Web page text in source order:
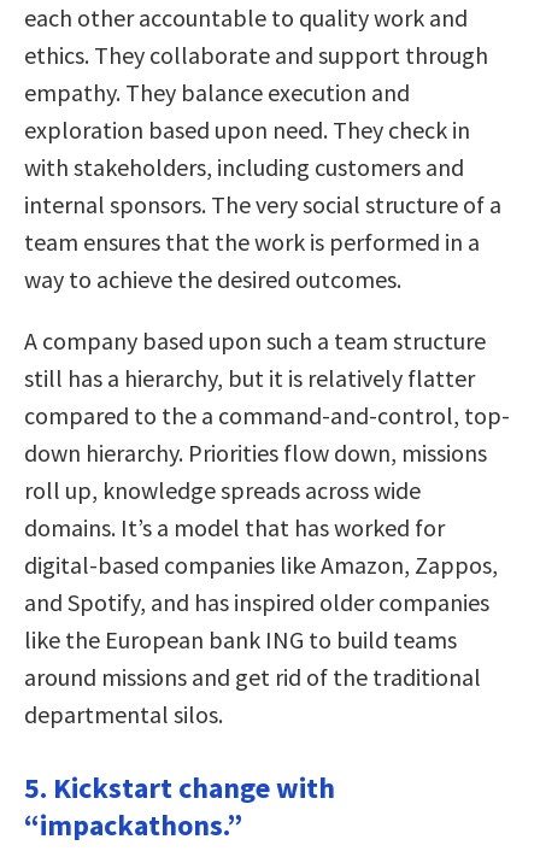
each other accountable to quality work and
ethics. They collaborate and support through
empathy. They balance execution and
exploration based upon need. They check in
with stakeholders, including customers and
internal sponsors. The very social structure of a
team ensures that the work is performed in a
way to achieve the desired outcomes.
A company based upon such a team structure
still has a hierarchy, but it is relatively flatter
compared to the a command-and-control, top-
down hierarchy. Priorities flow down, missions
roll up, knowledge spreads across wide
domains. It’s a model that has worked for
digital-based companies like Amazon, Zappos,
and Spotify, and has inspired older companies
like the European bank ING to build teams
around missions and get rid of the traditional
departmental silos.
5. Kickstart change with
“impackathons.”